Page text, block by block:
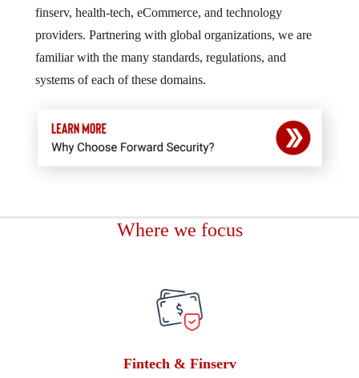
finserv, health-tech, eCommerce, and technology
providers. Partnering with global organizations, we are
familiar with the many standards, regulations, and
systems of each of these domains.
Where we focus
Fintech & Finserv